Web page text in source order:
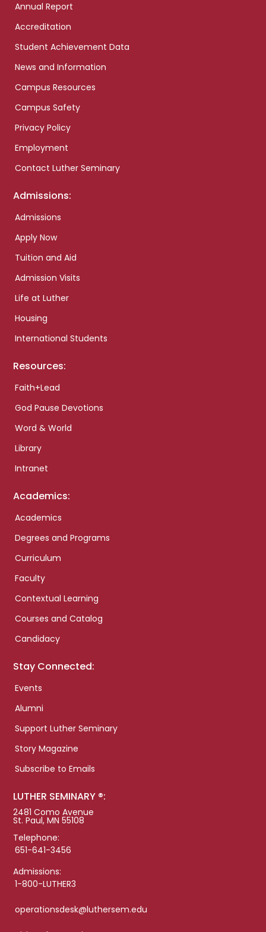
Annual Report
Accreditation
Student Achievement Data
News and Information
Campus Resources
Campus Safety
Privacy Policy
Employment
Contact Luther Seminary
Admissions:
Admissions
Apply Now
Tuition and Aid
Admission Visits
Life at Luther
Housing
International Students
Resources:
Faith+Lead
God Pause Devotions
Word & World
Library
Intranet
Academics:
Academics
Degrees and Programs
Curriculum
Faculty
Contextual Learning
Courses and Catalog
Candidacy
Stay Connected:
Events
Alumni
Support Luther Seminary
Story Magazine
Subscribe to Emails
LUTHER SEMINARY ®:
2481 Como Avenue
St. Paul, MN 55108
Telephone:
651-641-3456
Admissions:
1-800-LUTHER3
operationsdesk@luthersem.edu